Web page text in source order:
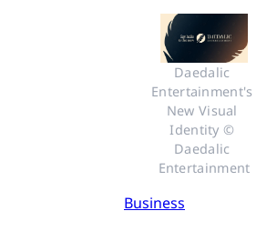
Daedalic
Entertainment's
New Visual
Identity ©
Daedalic
Entertainment
Business